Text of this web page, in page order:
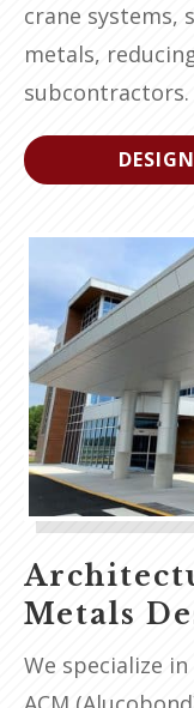
crane systems,
metals,
subcontractors.
Metals
We specialize